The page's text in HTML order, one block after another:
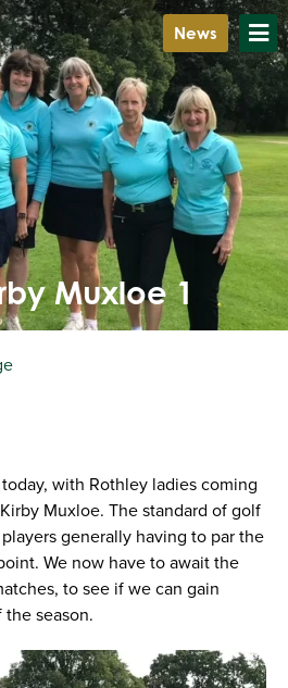
News
Muxloe 1
with Rothley ladies coming
Muxloe. The standard of golf
generally having to par the
We now have to await the
to see if we can gain
season.